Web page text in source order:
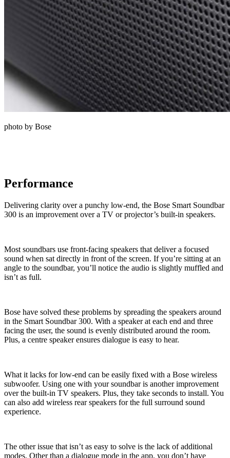
photo by Bose
Performance
Delivering clarity over a punchy low-end, the Bose Smart Soundbar
300 is an improvement over a TV or projector’s built-in speakers.
Most soundbars use front-facing speakers that deliver a focused
sound when sat directly in front of the screen. If you’re sitting at an
angle to the soundbar, you’ll notice the audio is slightly muffled and
isn’t as full.
Bose have solved these problems by spreading the speakers around
in the Smart Soundbar 300. With a speaker at each end and three
facing the user, the sound is evenly distributed around the room.
Plus, a centre speaker ensures dialogue is easy to hear.
What it lacks for low-end can be easily fixed with a Bose wireless
subwoofer. Using one with your soundbar is another improvement
over the built-in TV speakers. Plus, they take seconds to install. You
can also add wireless rear speakers for the full surround sound
experience.
The other issue that isn’t as easy to solve is the lack of additional
modes. Other than a dialogue mode in the app, you don’t have